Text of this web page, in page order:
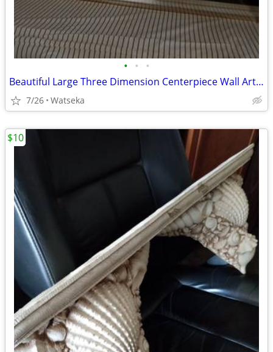
• • •
Beautiful Large Three Dimension Centerpiece Wall Art Piece 4ft.x3ft.
7/26 Watseka
$10